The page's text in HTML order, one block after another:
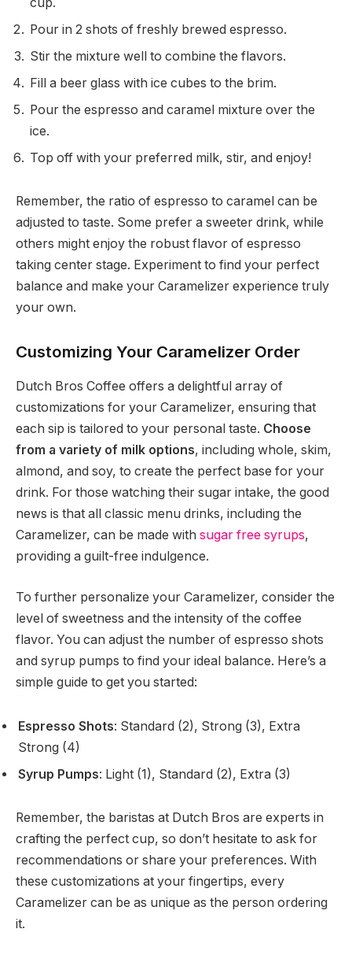
Pour in 2 shots of freshly brewed espresso.
Stir the mixture well to combine the flavors.
Fill a beer glass with ice cubes to the brim.
Pour the espresso and caramel mixture over the
ice.
Top off with your preferred milk, stir, and enjoy!
Remember, the ratio of espresso to caramel can be
adjusted to taste. Some prefer a sweeter drink, while
others might enjoy the robust flavor of espresso
taking center stage. Experiment to find your perfect
balance and make your Caramelizer experience truly
your own.
Customizing Your Caramelizer Order
Dutch Bros Coffee offers a delightful array of
customizations for your Caramelizer, ensuring that
each sip is tailored to your personal taste. Choose
from a variety of milk options, including whole, skim,
almond, and soy, to create the perfect base for your
drink. For those watching their sugar intake, the good
news is that all classic menu drinks, including the
Caramelizer, can be made with sugar free syrups,
providing a guilt-free indulgence.
To further personalize your Caramelizer, consider the
level of sweetness and the intensity of the coffee
flavor. You can adjust the number of espresso shots
and syrup pumps to find your ideal balance. Here’s a
simple guide to get you started:
Espresso Shots: Standard (2), Strong (3), Extra
Strong (4)
Syrup Pumps: Light (1), Standard (2), Extra (3)
Remember, the baristas at Dutch Bros are experts in
crafting the perfect cup, so don’t hesitate to ask for
recommendations or share your preferences. With
these customizations at your fingertips, every
Caramelizer can be as unique as the person ordering
it.